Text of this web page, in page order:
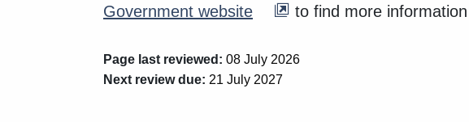
Government website
to find more
Page last reviewed: 08 July 2026
Next review due: 21 July 2027